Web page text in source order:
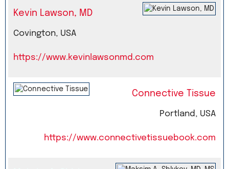
Kevin Lawson, MD
Covington, USA
https://www.kevinlawsonmd.com
Connective Tissue
Portland, USA
https://www.connectivetissuebook.com